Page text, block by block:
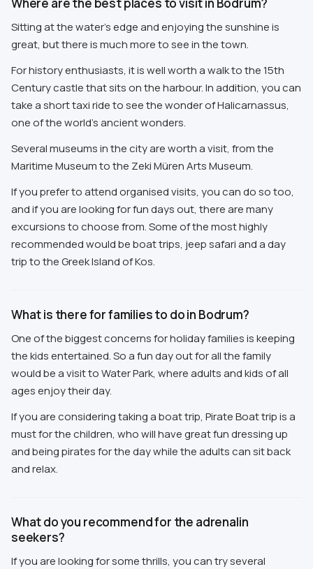
Sitting at the water's edge and enjoying the sunshine is
great, but there is much more to see in the town.
For history enthusiasts, it is well worth a walk to the 15th
Century castle that sits on the harbour. In addition, you can
take a short taxi ride to see the wonder of Halicarnassus,
one of the world's ancient wonders.
Several museums in the city are worth a visit, from the
Maritime Museum to the Zeki Müren Arts Museum.
If you prefer to attend organised visits, you can do so too,
and if you are looking for fun days out, there are many
excursions to choose from. Some of the most highly
recommended would be boat trips, jeep safari and a day
trip to the Greek Island of Kos.
What is there for families to do in Bodrum?
One of the biggest concerns for holiday families is keeping
the kids entertained. So a fun day out for all the family
would be a visit to Water Park, where adults and kids of all
ages enjoy their day.
If you are considering taking a boat trip, Pirate Boat trip is a
must for the children, who will have great fun dressing up
and being pirates for the day while the adults can sit back
and relax.
What do you recommend for the adrenalin
seekers?
If you are looking for some thrills, you can try several